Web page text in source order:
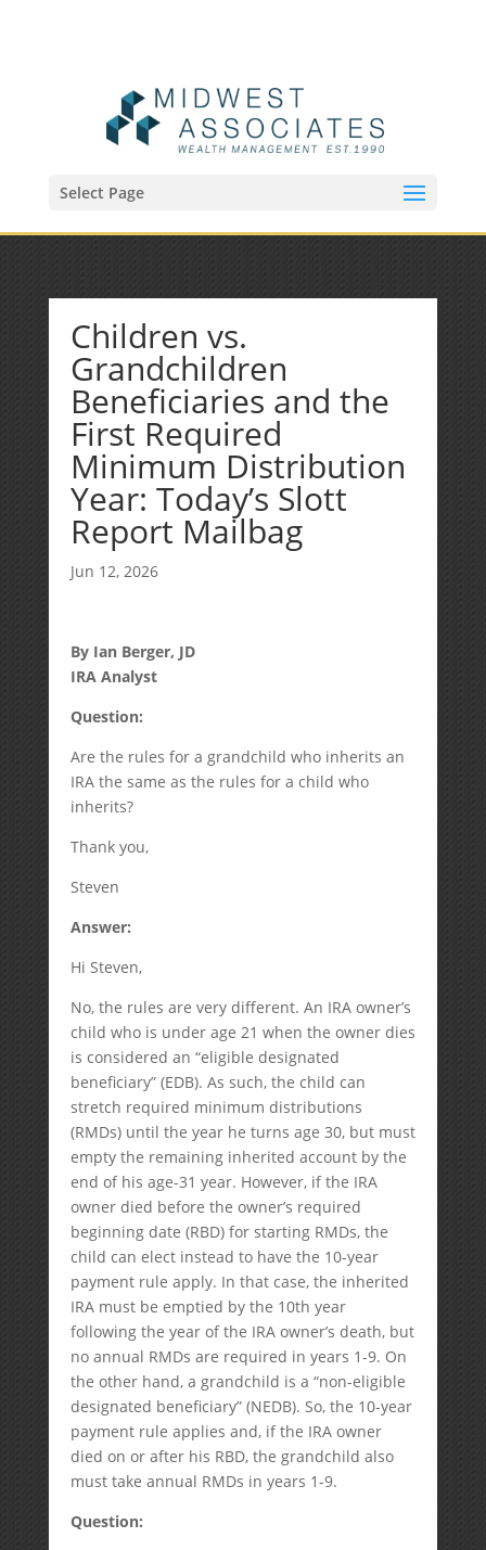
Select Page
Children vs.
Grandchildren
Beneficiaries and the
First Required
Minimum Distribution
Year: Today’s Slott
Report Mailbag
Jun 12, 2026
By Ian Berger, JD
IRA Analyst
Question:
Are the rules for a grandchild who inherits an
IRA the same as the rules for a child who
inherits?
Thank you,
Steven
Answer:
Hi Steven,
No, the rules are very different. An IRA owner’s
child who is under age 21 when the owner dies
is considered an “eligible designated
beneficiary” (EDB). As such, the child can
stretch required minimum distributions
(RMDs) until the year he turns age 30, but must
empty the remaining inherited account by the
end of his age-31 year. However, if the IRA
owner died before the owner’s required
beginning date (RBD) for starting RMDs, the
child can elect instead to have the 10-year
payment rule apply. In that case, the inherited
IRA must be emptied by the 10th year
following the year of the IRA owner’s death, but
no annual RMDs are required in years 1-9. On
the other hand, a grandchild is a “non-eligible
designated beneficiary” (NEDB). So, the 10-year
payment rule applies and, if the IRA owner
died on or after his RBD, the grandchild also
must take annual RMDs in years 1-9.
Question: